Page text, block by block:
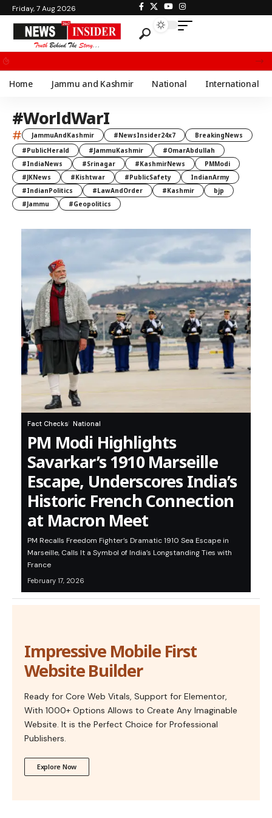
Friday, 7 Aug 2026
Home Jammu and Kashmir National International
#WorldWarI
# JammuAndKashmir #NewsInsider24x7
BreakingNews
#PublicHerald
#JammuKashmir
#OmarAbdullah
#IndiaNews
#Srinagar #KashmirNews
PMModi
#JKNews
#Kishtwar #PublicSafety
IndianArmy
#IndianPolitics
#LawAndOrder #Kashmir
bjp
#Jammu
#Geopolitics
Fact Checks National
PM Modi Highlights
Savarkar’s 1910 Marseille
Escape, Underscores India’s
Historic French Connection
at Macron Meet
PM Recalls Freedom Fighter’s Dramatic 1910 Sea Escape in
Marseille, Calls It a Symbol of India’s Longstanding Ties with
France
February 17, 2026
Impressive Mobile First
Website Builder
Ready for Core Web Vitals, Support for Elementor,
With 1000+ Options Allows to Create Any Imaginable
Website. It is the Perfect Choice for Professional
Publishers.
Explore Now